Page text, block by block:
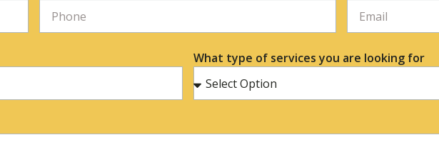
What type of services you are looking for